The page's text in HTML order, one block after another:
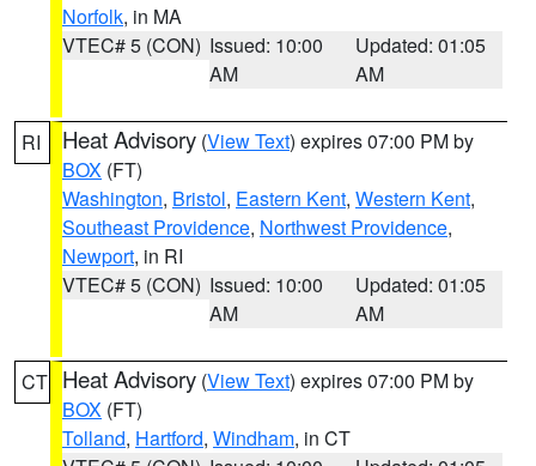
Norfolk, in MA
VTEC# 5 (CON) Issued: 10:00
AM
Updated: 01:05
AM
RI Heat Advisory (View Text) expires 07:00 PM by
BOX (FT)
Washington, Bristol, Eastern Kent, Western Kent,
Southeast Providence, Northwest Providence,
Newport, in RI
VTEC# 5 (CON) Issued: 10:00
AM
Updated: 01:05
AM
CT Heat Advisory (View Text) expires 07:00 PM by
BOX (FT)
Tolland, Hartford, Windham, in CT